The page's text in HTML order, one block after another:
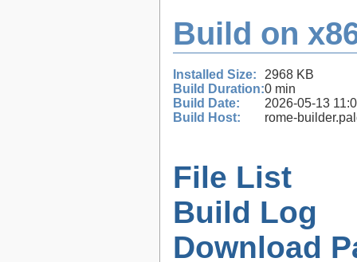
Build on
Installed Size:
2968 KB
Build Duration:0 min
Build Date:
2026-05-13
Build Host:
rome-
File List
Build Log
Download